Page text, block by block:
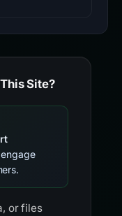
Site?
or files